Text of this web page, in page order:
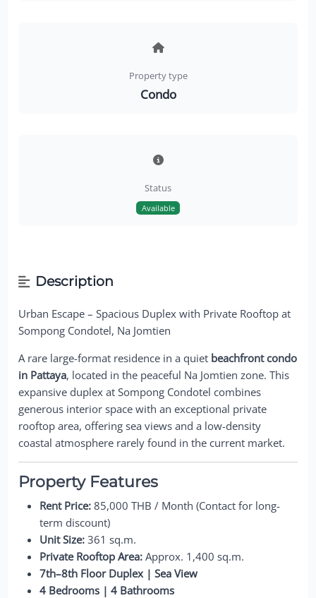
Property type
Condo
Status
Available
Description
Urban Escape – Spacious Duplex with Private Rooftop at
Sompong Condotel, Na Jomtien
A rare large-format residence in a quiet beachfront condo
in Pattaya, located in the peaceful Na Jomtien zone. This
expansive duplex at Sompong Condotel combines
generous interior space with an exceptional private
rooftop area, offering sea views and a low-density
coastal atmosphere rarely found in the current market.
Property Features
Rent Price: 85,000 THB / Month (Contact for long-
term discount)
Unit Size: 361 sq.m.
Private Rooftop Area: Approx. 1,400 sq.m.
7th–8th Floor Duplex | Sea View
4 Bedrooms | 4 Bathrooms